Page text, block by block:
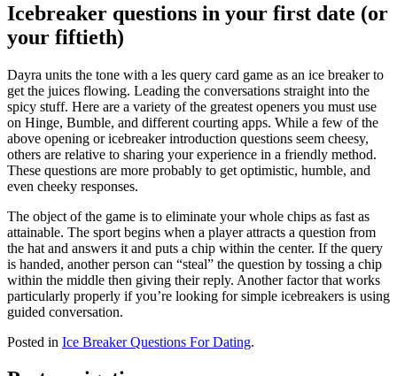
Icebreaker questions in your first date (or
your fiftieth)
Dayra units the tone with a les query card game as an ice breaker to
get the juices flowing. Leading the conversations straight into the
spicy stuff. Here are a variety of the greatest openers you must use
on Hinge, Bumble, and different courting apps. While a few of the
above opening or icebreaker introduction questions seem cheesy,
others are relative to sharing your experience in a friendly method.
These questions are more probably to get optimistic, humble, and
even cheeky responses.
The object of the game is to eliminate your whole chips as fast as
attainable. The sport begins when a player attracts a question from
the hat and answers it and puts a chip within the center. If the query
is handed, another person can “steal” the question by tossing a chip
within the middle then giving their reply. Another factor that works
particularly properly if you’re looking for simple icebreakers is using
guided conversation.
Posted in Ice Breaker Questions For Dating.